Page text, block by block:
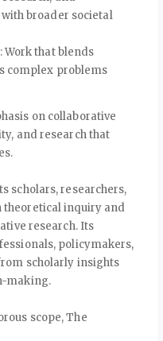
broader societal
that blends
complex problems
on collaborative
and research that
scholars, researchers,
theoretical inquiry and
research. Its
policymakers,
scholarly insights
making.
scope, The